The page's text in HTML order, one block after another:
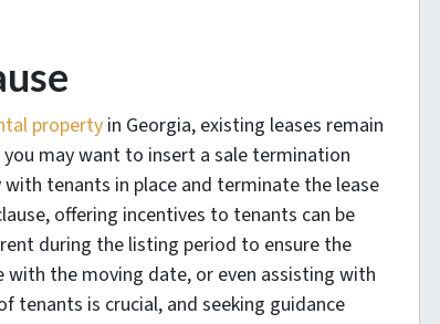
property in Georgia, existing leases remain
may want to insert a sale termination
tenants in place and terminate the lease
offering incentives to tenants can be
during the listing period to ensure the
with the moving date, or even assisting with
tenants is crucial, and seeking guidance